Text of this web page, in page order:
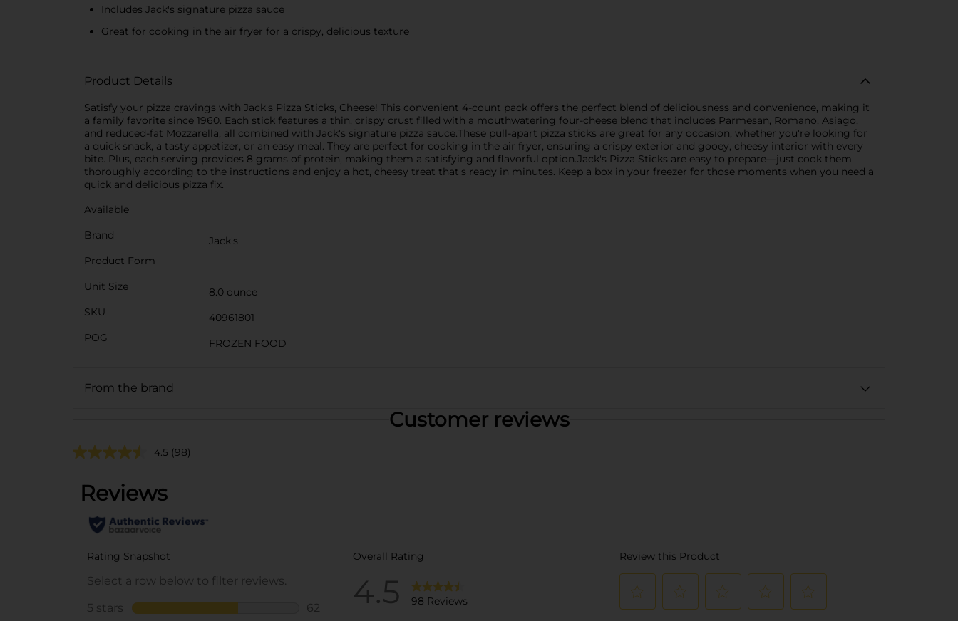
Includes Jack's signature pizza sauce
Great for cooking in the air fryer for a crispy, delicious texture
Product Details
Satisfy your pizza cravings with Jack's Pizza Sticks, Cheese! This convenient 4-count pack offers the perfect blend of deliciousness and convenience, making it
a family favorite since 1960. Each stick features a thin, crispy crust filled with a mouthwatering four-cheese blend that includes Parmesan, Romano, Asiago,
and reduced-fat Mozzarella, all combined with Jack's signature pizza sauce.These pull-apart pizza sticks are great for any occasion, whether you're looking for
a quick snack, a tasty appetizer, or an easy meal. They are perfect for cooking in the air fryer, ensuring a crispy exterior and gooey, cheesy interior with every
bite. Plus, each serving provides 8 grams of protein, making them a satisfying and flavorful option.Jack's Pizza Sticks are easy to prepare—just cook them
thoroughly according to the instructions and enjoy a hot, cheesy treat that's ready in minutes. Keep a box in your freezer for those moments when you need a
quick and delicious pizza fix.
Available
Brand
Jack's
Product Form
Unit Size
8.0 ounce
SKU
40961801
POG
FROZEN FOOD
From the brand
Customer reviews
4.5 (98)